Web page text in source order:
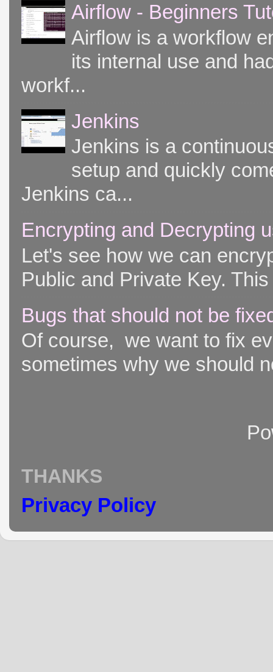
Airflow - Beginners
Airflow is a workflow
its internal use and
workf...
Jenkins
Jenkins is a
setup and quickly
Jenkins ca...
Encrypting and Decrypting
Let's see how we can
Public and Private Key.
Bugs that should not be
Of course, we want to fix
sometimes why we should
THANKS
Privacy Policy